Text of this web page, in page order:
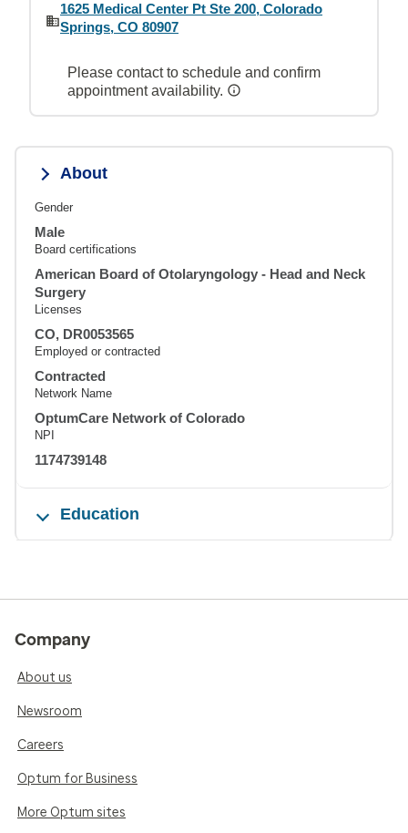
1625 Medical Center Pt Ste 200, Colorado
Springs, CO 80907
Please contact to schedule and confirm
appointment availability.
About
Gender
Male
Board certifications
American Board of Otolaryngology - Head and Neck
Surgery
Licenses
CO, DR0053565
Employed or contracted
Contracted
Network Name
OptumCare Network of Colorado
NPI
1174739148
Education
Company
About us
Newsroom
Careers
Optum for Business
More Optum sites